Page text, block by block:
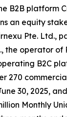
B2B platform
an equity
Pte. Ltd.,
the operator of
B2C
270
30, 2025,
Monthly